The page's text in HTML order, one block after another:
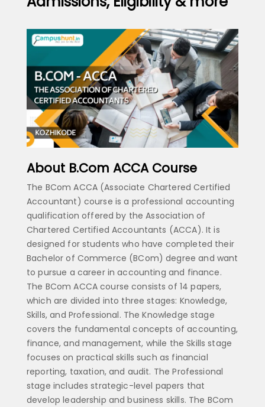
About B.Com ACCA Course
The BCom ACCA (Associate Chartered Certified
Accountant) course is a professional accounting
qualification offered by the Association of
Chartered Certified Accountants (ACCA). It is
designed for students who have completed their
Bachelor of Commerce (BCom) degree and want
to pursue a career in accounting and finance.
The BCom ACCA course consists of 14 papers,
which are divided into three stages: Knowledge,
Skills, and Professional. The Knowledge stage
covers the fundamental concepts of accounting,
finance, and management, while the Skills stage
focuses on practical skills such as financial
reporting, taxation, and audit. The Professional
stage includes strategic-level papers that
develop leadership and business skills. The BCom